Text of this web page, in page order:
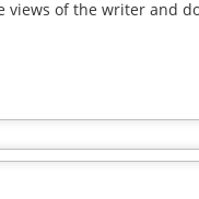
diagnoses
views of the writer and